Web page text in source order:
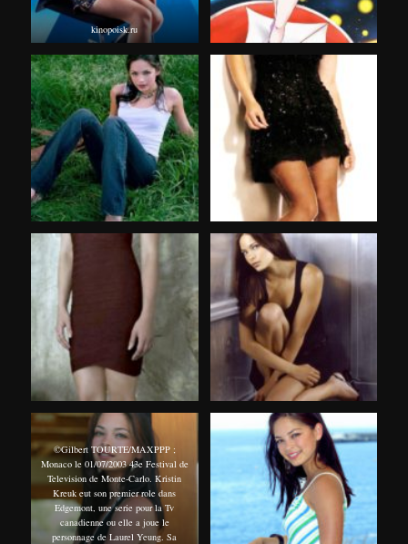
kinopoisk.ru
©Gilbert TOURTE/MAXPPP ;
Monaco le 01/07/2003 43e Festival de
Television de Monte-Carlo. Kristin
Kreuk eut son premier role dans
Edgemont, une serie pour la Tv
canadienne ou elle a joue le
personnage de Laurel Yeung. Sa